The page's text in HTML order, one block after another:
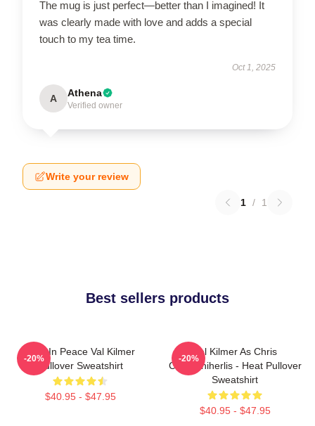
The mug is just perfect—better than I imagined! It
was clearly made with love and adds a special
touch to my tea time.
Oct 1, 2025
A Athena
Verified owner
Write your review
1 / 1
Best sellers products
Rest In Peace Val Kilmer
Pullover Sweatshirt
$40.95 - $47.95
-20%
Val Kilmer As Chris
Chris/Shiherlis - Heat Pullover
Sweatshirt
$40.95 - $47.95
-20%